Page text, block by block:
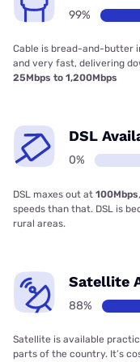
99%
Cable is bread-and-butter
and very fast, delivering
25Mbps to 1,200Mbps
DSL
0%
DSL maxes out at 100Mbps
speeds than that. DSL is
rural areas.
Satellite
88%
Satellite is available
parts of the country. It’s